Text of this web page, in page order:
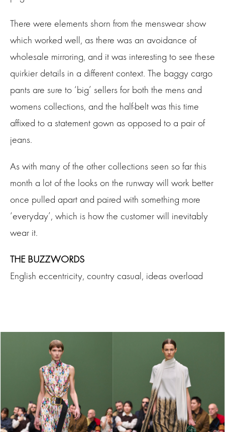
There were elements shorn from the menswear show
which worked well, as there was an avoidance of
wholesale mirroring, and it was interesting to see these
quirkier details in a different context. The baggy cargo
pants are sure to ‘big’ sellers for both the mens and
womens collections, and the half-belt was this time
affixed to a statement gown as opposed to a pair of
jeans.
As with many of the other collections seen so far this
month a lot of the looks on the runway will work better
once pulled apart and paired with something more
‘everyday’, which is how the customer will inevitably
wear it.
THE BUZZWORDS
English eccentricity, country casual, ideas overload